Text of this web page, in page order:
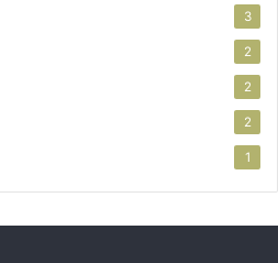
3
2
2
2
1